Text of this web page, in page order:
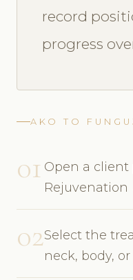
record
progress
AKO TO
01 Open a
02Select the
neck, body,